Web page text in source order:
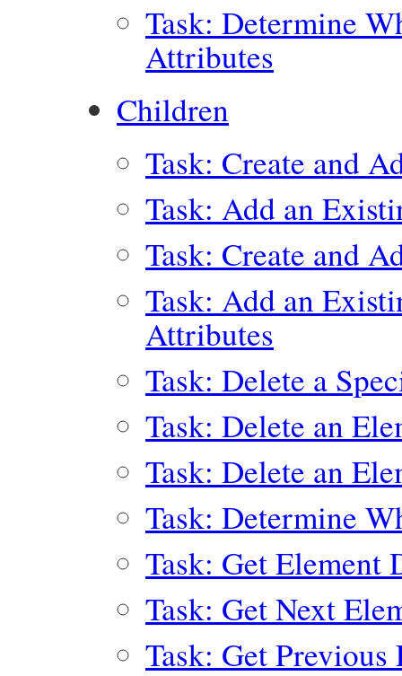
Task: Determine
Attributes
Children
Task: Create and
Task: Add an
Task: Create and
Task: Add an
Attributes
Task: Delete a
Task: Delete an
Task: Delete an
Task: Determine
Task: Get Element
Task: Get Next
Task: Get